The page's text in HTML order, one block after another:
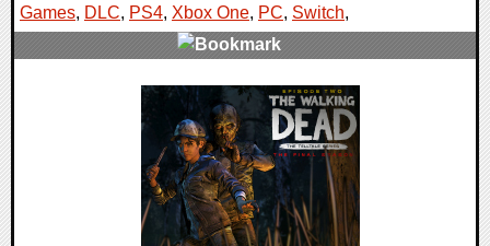
Games, DLC, PS4, Xbox One, PC, Switch,